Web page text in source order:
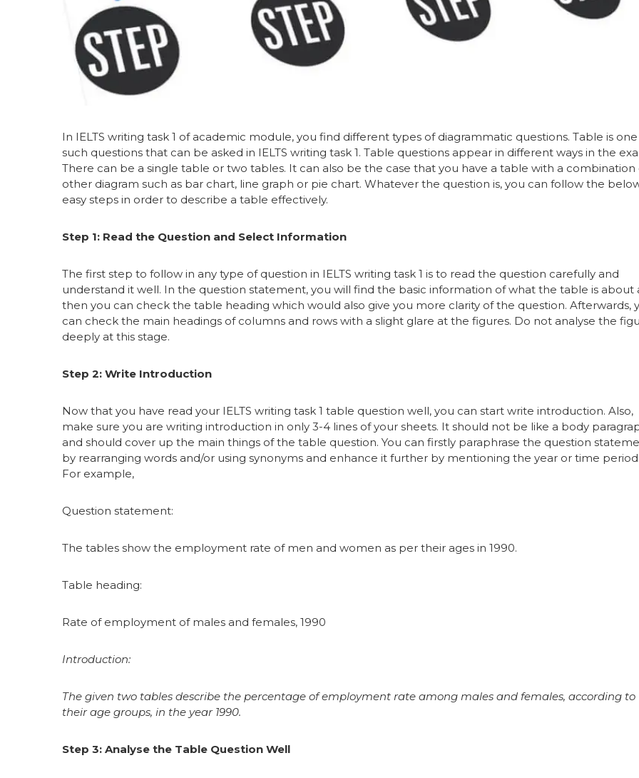
In IELTS writing task 1 of academic module, you find different types of diagrammatic questions. Table is
such questions that can be asked in IELTS writing task 1. Table questions appear in different ways in the
There can be a single table or two tables. It can also be the case that you have a table with a combination
other diagram such as bar chart, line graph or pie chart. Whatever the question is, you can follow the
easy steps in order to describe a table effectively.
Step 1: Read the Question and Select Information
The first step to follow in any type of question in IELTS writing task 1 is to read the question carefully and
understand it well. In the question statement, you will find the basic information of what the table is about
then you can check the table heading which would also give you more clarity of the question. Afterwards,
can check the main headings of columns and rows with a slight glare at the figures. Do not analyse the
deeply at this stage.
Step 2: Write Introduction
Now that you have read your IELTS writing task 1 table question well, you can start write introduction. Also,
make sure you are writing introduction in only 3-4 lines of your sheets. It should not be like a body
and should cover up the main things of the table question. You can firstly paraphrase the question
by rearranging words and/or using synonyms and enhance it further by mentioning the year or time period.
For example,
Question statement:
The tables show the employment rate of men and women as per their ages in 1990.
Table heading:
Rate of employment of males and females, 1990
Introduction:
The given two tables describe the percentage of employment rate among males and females, according to
their age groups, in the year 1990.
Step 3: Analyse the Table Question Well